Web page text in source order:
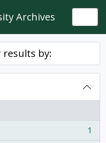
Archives
by:
1